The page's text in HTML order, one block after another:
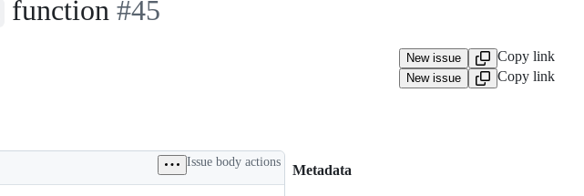
function #45
New issue Copy link
New issue
Copy link
Issue body actions
Metadata